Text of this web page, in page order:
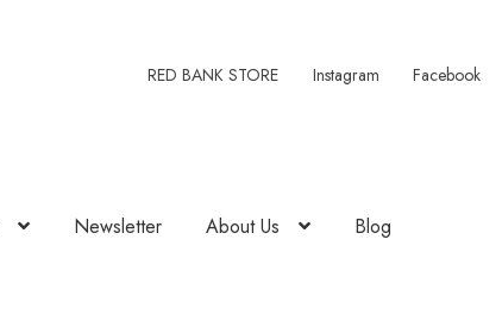
RED BANK STORE Instagram Facebook
Newsletter About Us Blog